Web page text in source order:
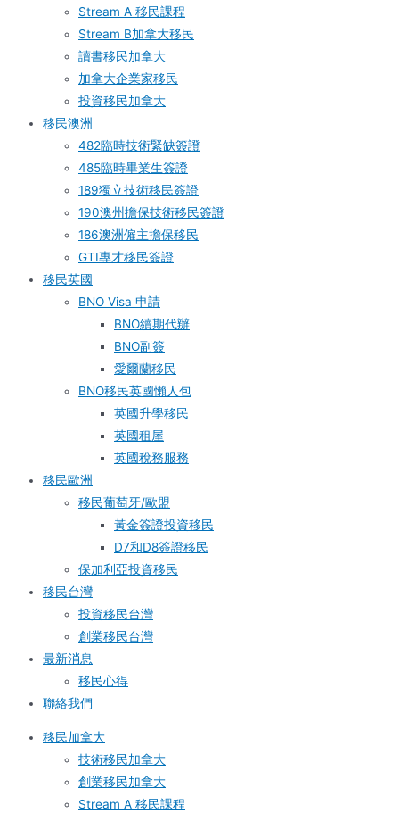
Stream A 移民課程
Stream B加拿大移民
讀書移民加拿大
加拿大企業家移民
投資移民加拿大
移民澳洲
482臨時技術緊缺簽證
485臨時畢業生簽證
189獨立技術移民簽證
190澳州擔保技術移民簽證
186澳洲僱主擔保移民
GTI專才移民簽證
移民英國
BNO Visa 申請
BNO續期代辦
BNO副簽
愛爾蘭移民
BNO移民英國懶人包
英國升學移民
英國租屋
英國稅務服務​
移民歐洲
移民葡萄牙/歐盟
黃金簽證投資移民
D7和D8簽證移民
保加利亞投資移民
移民台灣
投資移民台灣
創業移民台灣
最新消息
移民心得
聯絡我們
移民加拿大
技術移民加拿大
創業移民加拿大
Stream A 移民課程